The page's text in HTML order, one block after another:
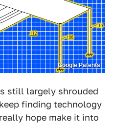
Google Patents
still largely shrouded
finding technology
hope make it into